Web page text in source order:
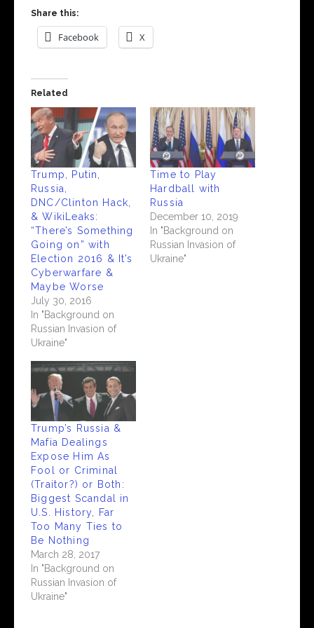
Share this:
Facebook X
Related
Trump, Putin,
Russia,
DNC/Clinton Hack,
& WikiLeaks:
“There’s Something
Going on” with
Election 2016 & It’s
Cyberwarfare &
Maybe Worse
July 30, 2016
In "Background on
Russian Invasion of
Ukraine"
Time to Play
Hardball with
Russia
December 10, 2019
In "Background on
Russian Invasion of
Ukraine"
Trump’s Russia &
Mafia Dealings
Expose Him As
Fool or Criminal
(Traitor?) or Both:
Biggest Scandal in
U.S. History, Far
Too Many Ties to
Be Nothing
March 28, 2017
In "Background on
Russian Invasion of
Ukraine"